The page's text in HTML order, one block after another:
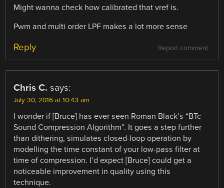
Might wanna check how calibrated that vref is.
Pwm and multi order LPF makes a lot more sense
Report comment
Reply
Chris C. says:
July 30, 2016 at 10:43 am
I wonder if [Bruce] has ever seen Roman Black’s “BTc
Sound Compression Algorithm”. It goes a step further
than dithering, simulates closed-loop operation by
modelling the time constant of your low-pass filter at
time of compression. I’d expect [Bruce] could get a
noticeable improvement in quality using this
technique.